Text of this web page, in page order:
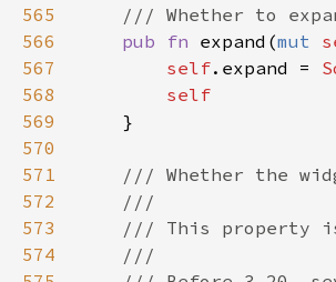
565
566
567
568
569
570
571
572
573
574
/// Whether to
pub
fn expand (mut
self. expand =
self
    }
/// Whether the
///
/// This property
///